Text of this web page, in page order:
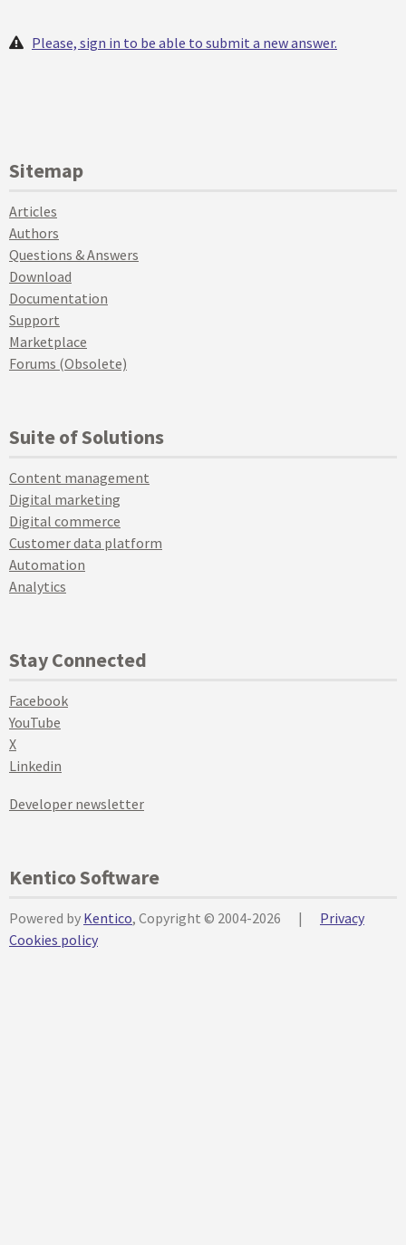
Please, sign in to be able to submit a new answer.
Sitemap
Articles
Authors
Questions & Answers
Download
Documentation
Support
Marketplace
Forums (Obsolete)
Suite of Solutions
Content management
Digital marketing
Digital commerce
Customer data platform
Automation
Analytics
Stay Connected
Facebook
YouTube
X
Linkedin
Developer newsletter
Kentico Software
Powered by Kentico, Copyright © 2004-2026 |
Privacy
Cookies policy